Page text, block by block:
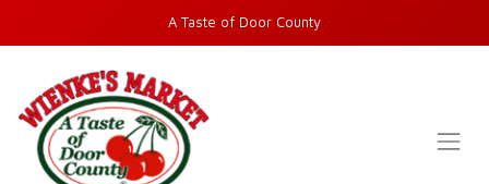
A Taste of Door County